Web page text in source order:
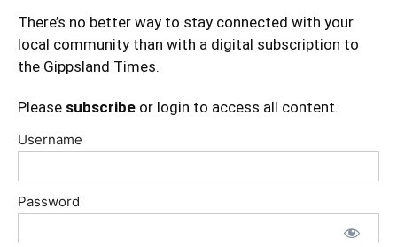
There’s no better way to stay connected with your
local community than with a digital subscription to
the Gippsland Times.
Please subscribe or login to access all content.
Username
Password